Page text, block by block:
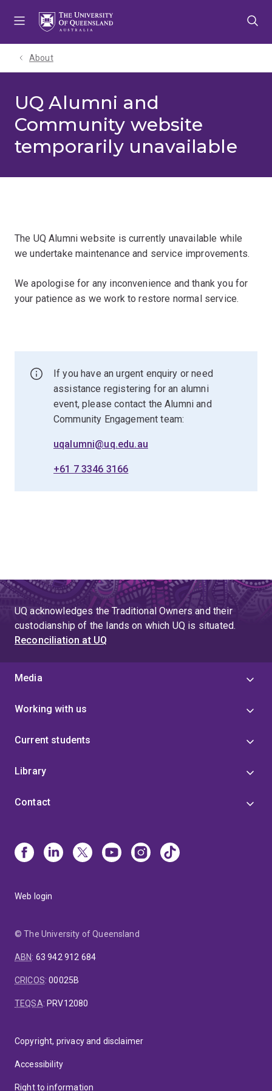
About
UQ Alumni and
Community website
temporarily unavailable
The UQ Alumni website is currently unavailable while
we undertake maintenance and service improvements.
We apologise for any inconvenience and thank you for
your patience as we work to restore normal service.
If you have an urgent enquiry or need
assistance registering for an alumni
event, please contact the Alumni and
Community Engagement team:
uqalumni@uq.edu.au
+61 7 3346 3166
UQ acknowledges the Traditional Owners and their
custodianship of the lands on which UQ is situated.
Reconciliation at UQ
Media
Working with us
Current students
Library
Contact
Web login
© The University of Queensland
ABN: 63 942 912 684
CRICOS:00025B
TEQSA: PRV12080
Copyright, privacy and disclaimer
Accessibility
Right to information